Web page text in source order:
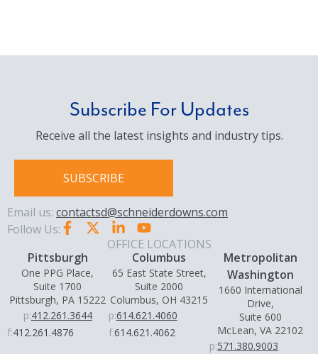
Subscribe For Updates
Receive all the latest insights and industry tips.
SUBSCRIBE
Email us: contactsd@schneiderdowns.com
Follow Us:
OFFICE LOCATIONS
Pittsburgh
One PPG Place,
Suite 1700
Pittsburgh, PA 15222
p:412.261.3644
f:412.261.4876
Columbus
65 East State Street,
Suite 2000
Columbus, OH 43215
p:614.621.4060
f:614.621.4062
Metropolitan
Washington
1660 International
Drive,
Suite 600
McLean, VA 22102
p:571.380.9003